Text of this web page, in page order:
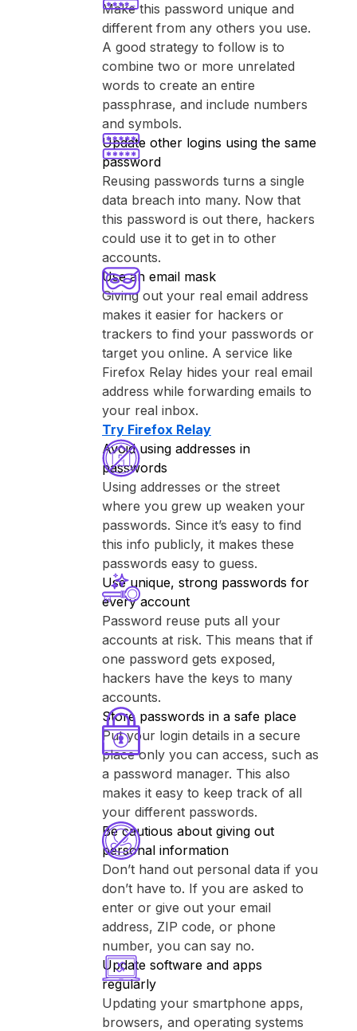
Make this password unique and
different from any others you use.
A good strategy to follow is to
combine two or more unrelated
words to create an entire
passphrase, and include numbers
and symbols.
Update other logins using the same
password
Reusing passwords turns a single
data breach into many. Now that
this password is out there, hackers
could use it to get in to other
accounts.
Use an email mask
Giving out your real email address
makes it easier for hackers or
trackers to find your passwords or
target you online. A service like
⁨Firefox Relay⁩ hides your real email
address while forwarding emails to
your real inbox.
Try ⁨Firefox Relay⁩
Avoid using addresses in
passwords
Using addresses or the street
where you grew up weaken your
passwords. Since it’s easy to find
this info publicly, it makes these
passwords easy to guess.
Use unique, strong passwords for
every account
Password reuse puts all your
accounts at risk. This means that if
one password gets exposed,
hackers have the keys to many
accounts.
Store passwords in a safe place
Put your login details in a secure
place only you can access, such as
a password manager. This also
makes it easy to keep track of all
your different passwords.
Be cautious about giving out
personal information
Don’t hand out personal data if you
don’t have to. If you are asked to
enter or give out your email
address, ZIP code, or phone
number, you can say no.
Update software and apps
regularly
Updating your smartphone apps,
browsers, and operating systems